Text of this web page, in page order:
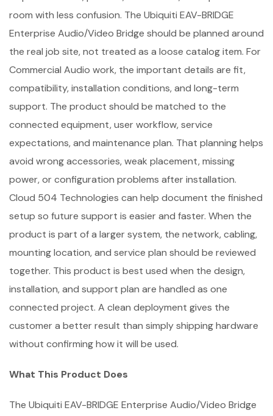
room with less confusion. The Ubiquiti EAV-BRIDGE
Enterprise Audio/Video Bridge should be planned around
the real job site, not treated as a loose catalog item. For
Commercial Audio work, the important details are fit,
compatibility, installation conditions, and long-term
support. The product should be matched to the
connected equipment, user workflow, service
expectations, and maintenance plan. That planning helps
avoid wrong accessories, weak placement, missing
power, or configuration problems after installation.
Cloud 504 Technologies can help document the finished
setup so future support is easier and faster. When the
product is part of a larger system, the network, cabling,
mounting location, and service plan should be reviewed
together. This product is best used when the design,
installation, and support plan are handled as one
connected project. A clean deployment gives the
customer a better result than simply shipping hardware
without confirming how it will be used.
What This Product Does
The Ubiquiti EAV-BRIDGE Enterprise Audio/Video Bridge